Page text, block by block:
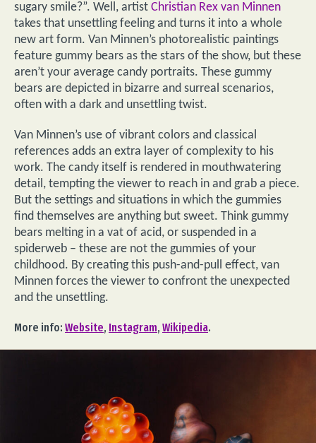
sugary smile?”. Well, artist Christian Rex van Minnen
takes that unsettling feeling and turns it into a whole
new art form. Van Minnen’s photorealistic paintings
feature gummy bears as the stars of the show, but these
aren’t your average candy portraits. These gummy
bears are depicted in bizarre and surreal scenarios,
often with a dark and unsettling twist.
Van Minnen’s use of vibrant colors and classical
references adds an extra layer of complexity to his
work. The candy itself is rendered in mouthwatering
detail, tempting the viewer to reach in and grab a piece.
But the settings and situations in which the gummies
find themselves are anything but sweet. Think gummy
bears melting in a vat of acid, or suspended in a
spiderweb – these are not the gummies of your
childhood. By creating this push-and-pull effect, van
Minnen forces the viewer to confront the unexpected
and the unsettling.
More info: Website, Instagram, Wikipedia.